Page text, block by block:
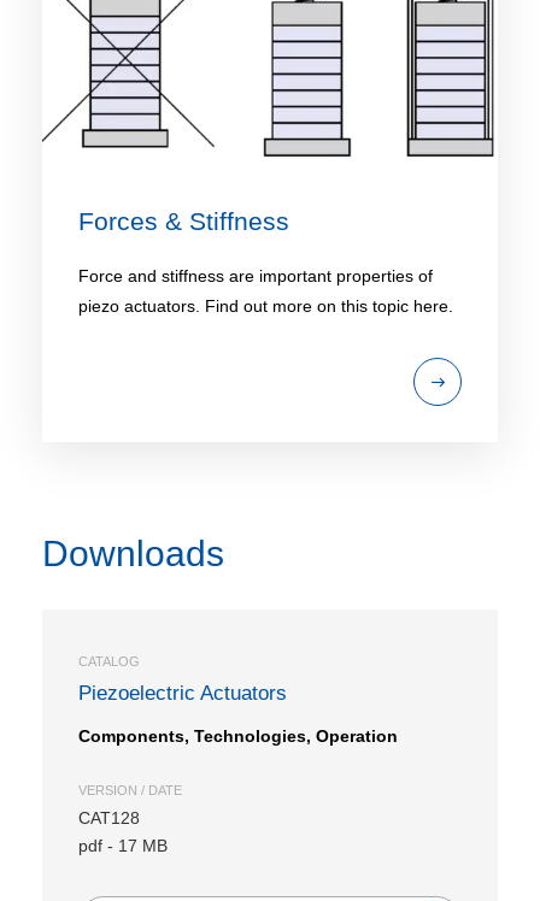
Forces & Stiffness
Force and stiffness are important properties of
piezo actuators. Find out more on this topic here.
Downloads
CATALOG
Piezoelectric Actuators
Components, Technologies, Operation
VERSION / DATE
CAT128
pdf - 17 MB